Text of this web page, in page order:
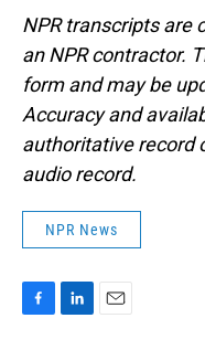
NPR transcripts are
an NPR contractor.
form and may be
Accuracy and
authoritative record
audio record.
NPR News